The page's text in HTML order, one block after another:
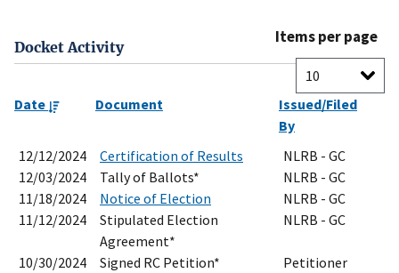
Docket Activity
Items per page
Date Document
Issued/Filed
By
12/12/2024
Certification of Results
NLRB - GC
12/03/2024
Tally of Ballots*
NLRB - GC
11/18/2024
Notice of Election
NLRB - GC
11/12/2024
Stipulated Election
Agreement*
NLRB - GC
10/30/2024 Signed RC Petition*
Petitioner